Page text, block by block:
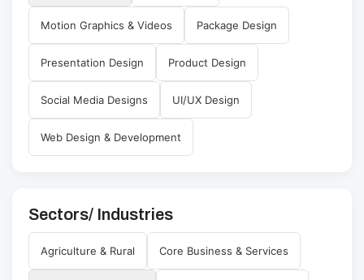
Motion Graphics & Videos Package Design
Presentation Design Product Design
Social Media Designs UI/UX Design
Web Design & Development
Sectors/ Industries
Agriculture & Rural Core Business & Services